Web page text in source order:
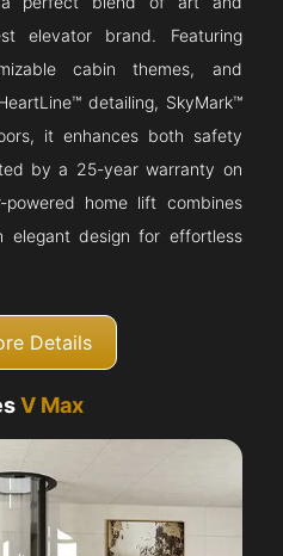
elevator brand. Featuring
cabin themes, and
detailing, SkyMark™
it enhances both safety
by a 25-year warranty on
home lift combines
elegant design for effortless
Details
V Max